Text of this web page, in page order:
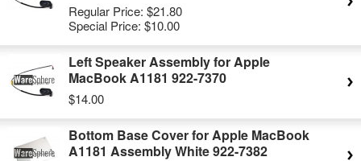
Regular Price: $21.80
Special Price: $10.00
Left Speaker Assembly for Apple
MacBook A1181 922-7370
$14.00
Bottom Base Cover for Apple MacBook
A1181 Assembly White 922-7382